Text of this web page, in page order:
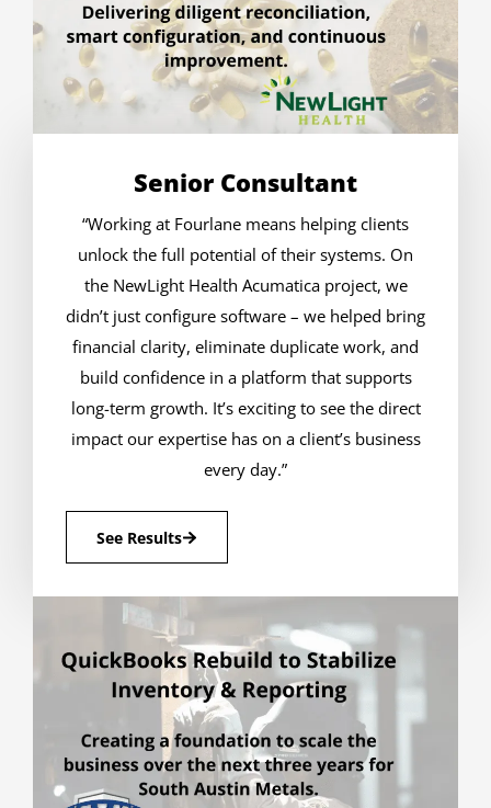
Senior Consultant
“Working at Fourlane means helping clients
unlock the full potential of their systems. On
the NewLight Health Acumatica project, we
didn’t just configure software – we helped bring
financial clarity, eliminate duplicate work, and
build confidence in a platform that supports
long-term growth. It’s exciting to see the direct
impact our expertise has on a client’s business
every day.”
See Results